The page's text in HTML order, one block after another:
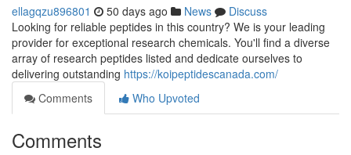
ellagqzu896801 50 days ago News
Discuss
Looking for reliable peptides in this country? We is your leading
provider for exceptional research chemicals. You'll find a diverse
array of research peptides listed and dedicate ourselves to
delivering outstanding https://koipeptidescanada.com/
Comments
Who Upvoted
Comments